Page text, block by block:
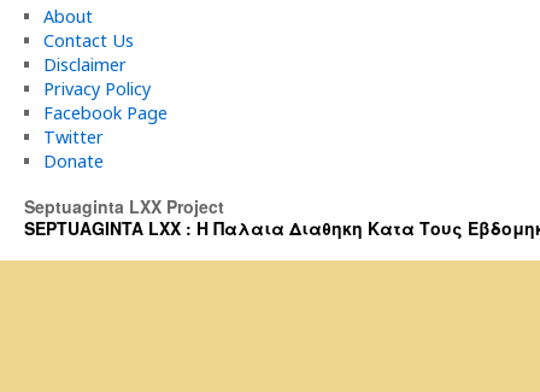
About
Contact Us
Disclaimer
Privacy Policy
Facebook Page
Twitter
Donate
Septuaginta LXX Project
SEPTUAGINTA LXX : Η Παλαια Διαθηκη Κατα Τους